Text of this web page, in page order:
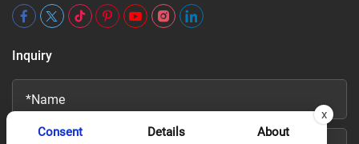
Inquiry
x
Consent
Details About